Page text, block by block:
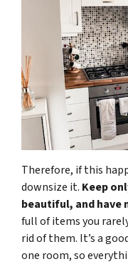
Therefore, if this
downsize it. Keep
beautiful, and have
full of items you
rid of them. It’s a
one room, so